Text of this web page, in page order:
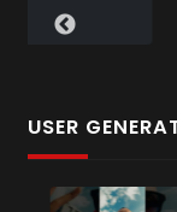
USER